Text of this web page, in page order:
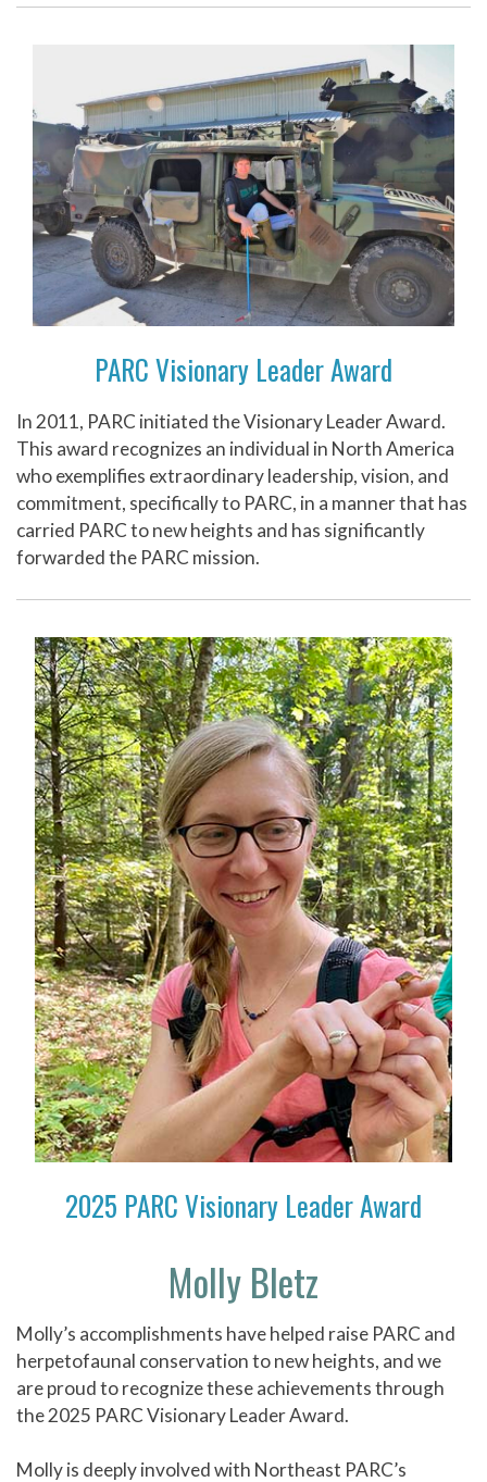
PARC Visionary Leader Award
In 2011, PARC initiated the Visionary Leader Award.
This award recognizes an individual in North America
who exemplifies extraordinary leadership, vision, and
commitment, specifically to PARC, in a manner that has
carried PARC to new heights and has significantly
forwarded the PARC mission.
2025 PARC Visionary Leader Award
Molly Bletz
Molly’s accomplishments have helped raise PARC and
herpetofaunal conservation to new heights, and we
are proud to recognize these achievements through
the 2025 PARC Visionary Leader Award.
Molly is deeply involved with Northeast PARC’s